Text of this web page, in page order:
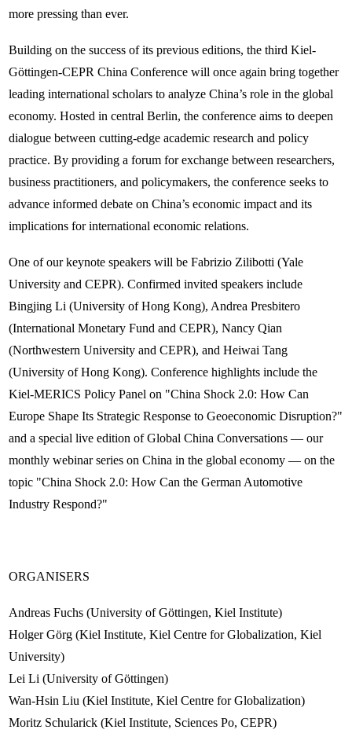
more pressing than ever.
Building on the success of its previous editions, the third Kiel-
Göttingen-CEPR China Conference will once again bring together
leading international scholars to analyze China’s role in the global
economy. Hosted in central Berlin, the conference aims to deepen
dialogue between cutting-edge academic research and policy
practice. By providing a forum for exchange between researchers,
business practitioners, and policymakers, the conference seeks to
advance informed debate on China’s economic impact and its
implications for international economic relations.
One of our keynote speakers will be Fabrizio Zilibotti (Yale
University and CEPR). Confirmed invited speakers include
Bingjing Li (University of Hong Kong), Andrea Presbitero
(International Monetary Fund and CEPR), Nancy Qian
(Northwestern University and CEPR), and Heiwai Tang
(University of Hong Kong). Conference highlights include the
Kiel-MERICS Policy Panel on "China Shock 2.0: How Can
Europe Shape Its Strategic Response to Geoeconomic Disruption?"
and a special live edition of Global China Conversations — our
monthly webinar series on China in the global economy — on the
topic "China Shock 2.0: How Can the German Automotive
Industry Respond?"
ORGANISERS
Andreas Fuchs (University of Göttingen, Kiel Institute)
Holger Görg (Kiel Institute, Kiel Centre for Globalization, Kiel
University)
Lei Li (University of Göttingen)
Wan-Hsin Liu (Kiel Institute, Kiel Centre for Globalization)
Moritz Schularick (Kiel Institute, Sciences Po, CEPR)